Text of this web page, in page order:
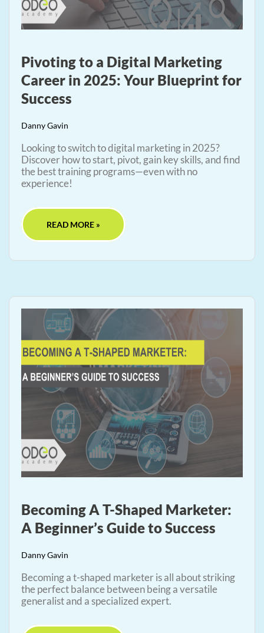
Pivoting to a Digital Marketing
Career in 2025: Your Blueprint for
Success
Danny Gavin
Looking to switch to digital marketing in 2025?
Discover how to start, pivot, gain key skills, and find
the best training programs—even with no
experience!
READ MORE »
Becoming A T-Shaped Marketer:
A Beginner’s Guide to Success
Danny Gavin
Becoming a t-shaped marketer is all about striking
the perfect balance between being a versatile
generalist and a specialized expert.